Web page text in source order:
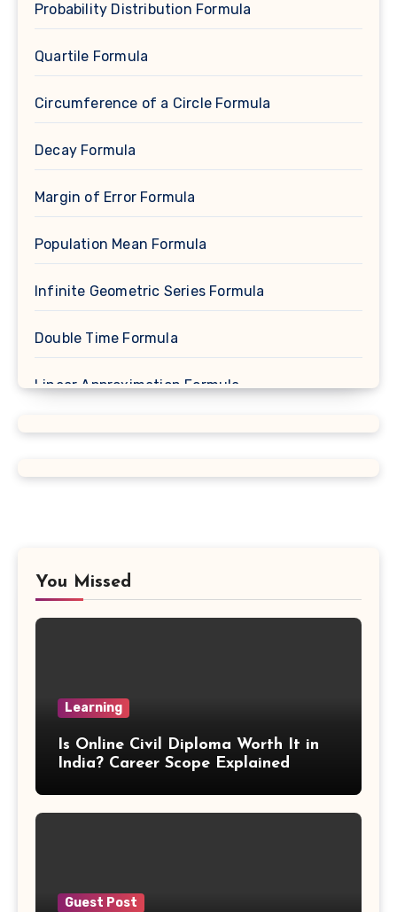
Probability Distribution Formula
Quartile Formula
Circumference of a Circle Formula
Decay Formula
Margin of Error Formula
Population Mean Formula
Infinite Geometric Series Formula
Double Time Formula
Linear Approximation Formula
Cosine Formula
Spherical Segment Formula
Rectangular Prism Formula
R Squared Formula
Statistical Significance Formula
Difference of Squares Formula
Vieta Formula
You Missed
Learning
Is Online Civil Diploma Worth It in
India? Career Scope Explained
Guest Post